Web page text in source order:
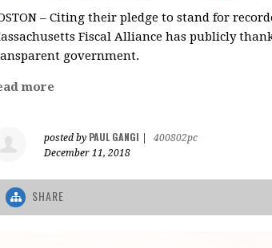
– Citing their pledge to stand for
Fiscal Alliance has publicly
government.
more
posted by PAUL GANGI
400802pc
December 11, 2018
SHARE